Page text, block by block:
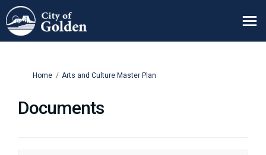
You are here:
Home Arts and Culture Master Plan
Documents